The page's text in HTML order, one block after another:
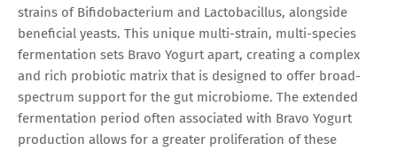
strains of Bifidobacterium and Lactobacillus, alongside
beneficial yeasts. This unique multi-strain, multi-species
fermentation sets Bravo Yogurt apart, creating a complex
and rich probiotic matrix that is designed to offer broad-
spectrum support for the gut microbiome. The extended
fermentation period often associated with Bravo Yogurt
production allows for a greater proliferation of these